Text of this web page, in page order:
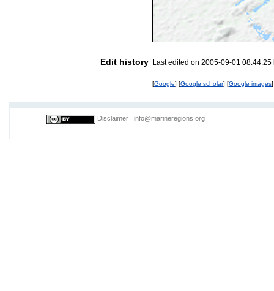
Edit history Last edited on 2005-09-01
[Google] [Google scholar] [Google images]
Disclaimer info@marineregions.org